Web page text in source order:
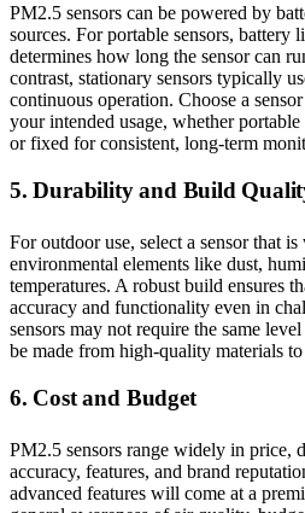
PM2.5 sensors can be powered by
sources. For portable sensors, battery
determines how long the sensor can
contrast, stationary sensors typically
continuous operation. Choose a
your intended usage, whether
or fixed for consistent, long-term
5. Durability and Build
For outdoor use, select a sensor that
environmental elements like dust,
temperatures. A robust build ensures
accuracy and functionality even in
sensors may not require the same
be made from high-quality materials
6. Cost and Budget
PM2.5 sensors range widely in price,
accuracy, features, and brand
advanced features will come at a